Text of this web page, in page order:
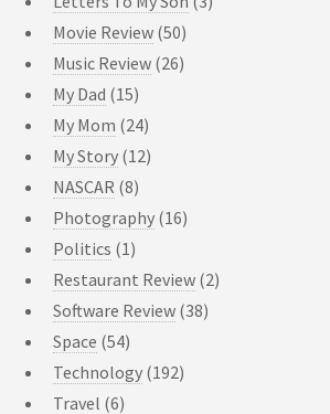
Movie Review (50)
Music Review (26)
My Dad (15)
My Mom (24)
My Story (12)
NASCAR (8)
Photography (16)
Politics (1)
Restaurant Review (2)
Software Review (38)
Space (54)
Technology (192)
Travel (6)